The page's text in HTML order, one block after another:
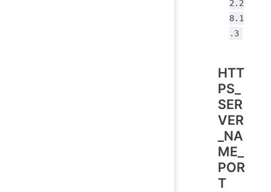
2.2
8.1
.3
HTT
PS_
SER
VER
_NA
ME_
POR
T